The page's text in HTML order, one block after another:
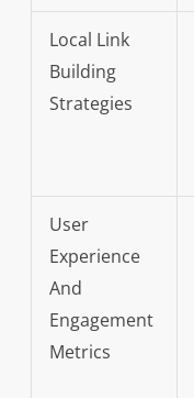
Local Link
Building
Strategies
User
Experience
And
Engagement
Metrics